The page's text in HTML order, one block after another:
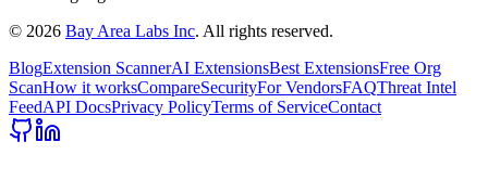
© 2026 Bay Area Labs Inc. All rights reserved.
BlogExtension ScannerAI ExtensionsBest ExtensionsFree Org
ScanHow it worksCompareSecurityFor VendorsFAQThreat Intel
FeedAPI DocsPrivacy PolicyTerms of ServiceContact